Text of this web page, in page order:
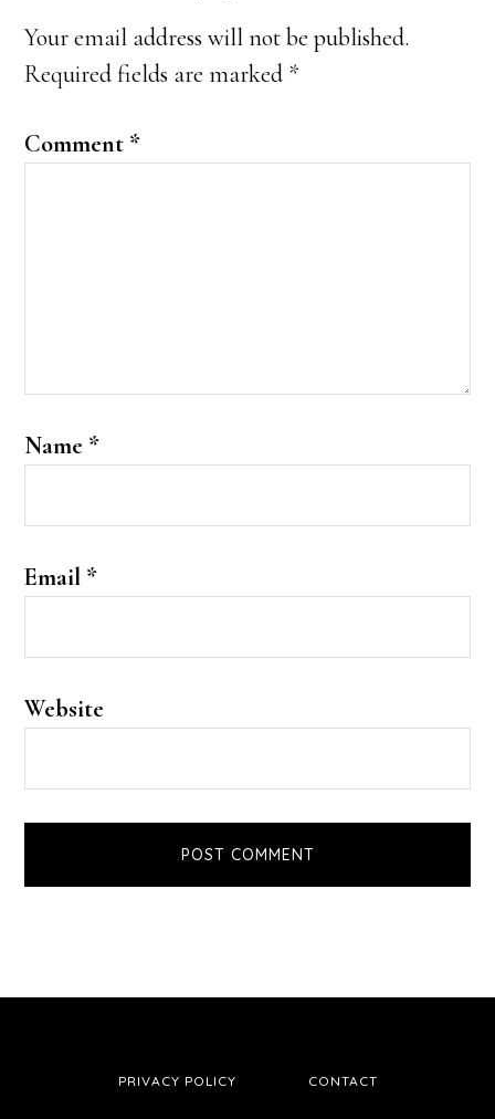
Your email address will not be published.
Required fields are marked *
Comment *
Name *
Email *
Website
PRIVACY POLICY CONTACT